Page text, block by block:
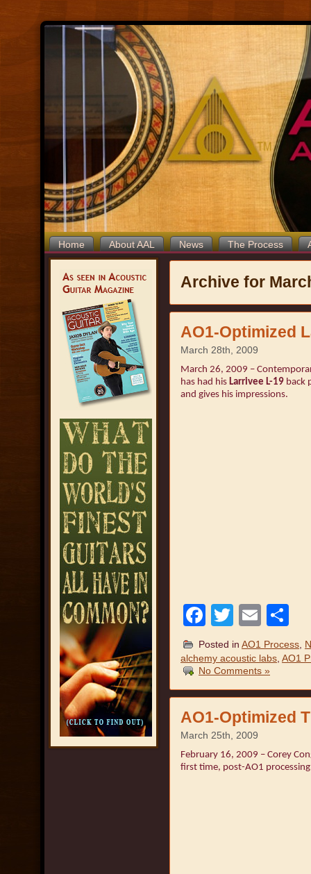
Home About AAL News The Process
Archive for
AO1-Optimized
March 28th, 2009
March 26, 2009 –
has had his Larrivee L-19 back
and gives his impressions.
Facebook
Twitter
Posted in AO1 Process
alchemy acoustic labs AO1
No Comments »
AO1-Optimized
March 25th, 2009
February 16, 2009 – Corey
first time, post-AO1